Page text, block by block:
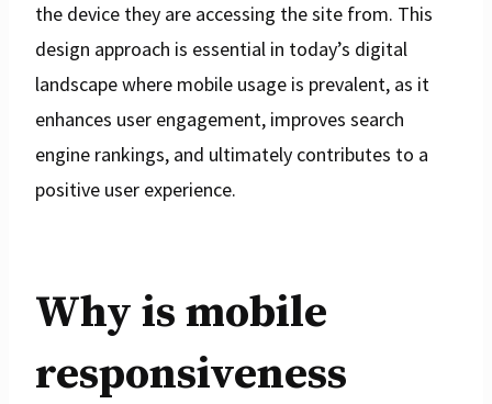
the device they are accessing the site from. This
design approach is essential in today’s digital
landscape where mobile usage is prevalent, as it
enhances user engagement, improves search
engine rankings, and ultimately contributes to a
positive user experience.
Why is mobile
responsiveness